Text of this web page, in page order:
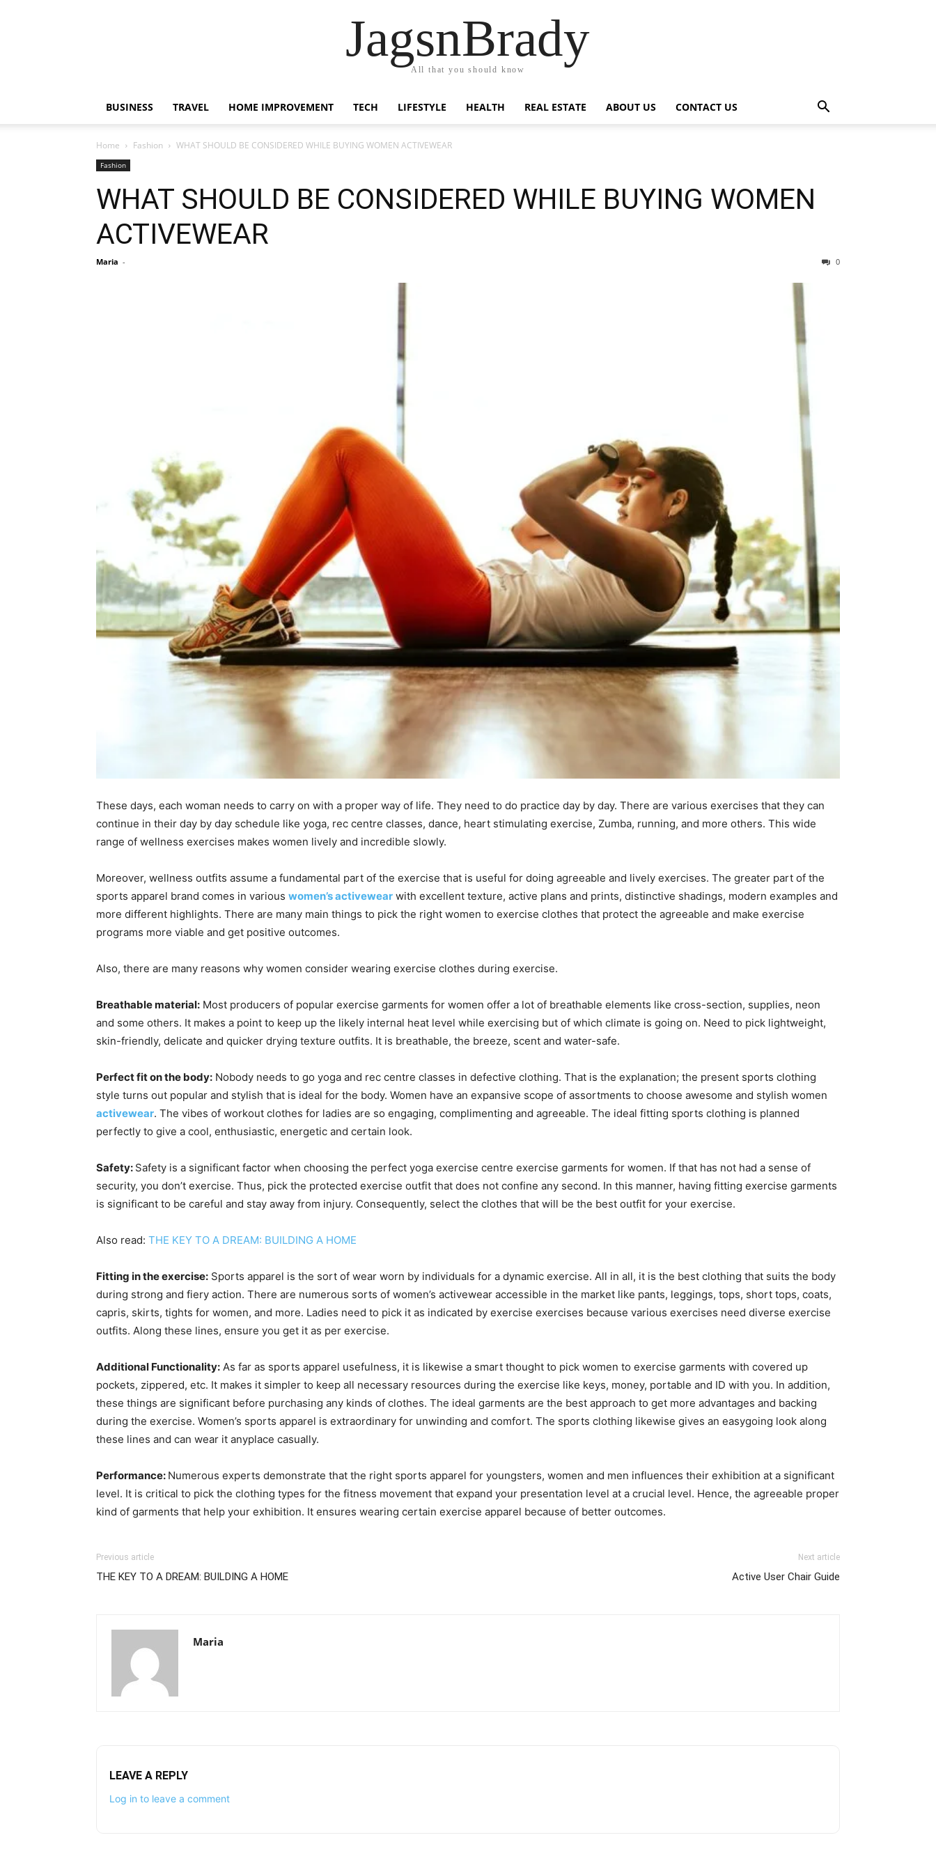
JagsnBrady
All that you should know
BUSINESS TRAVEL HOME IMPROVEMENT TECH LIFESTYLE HEALTH REAL ESTATE ABOUT US CONTACT US
Home Fashion WHAT SHOULD BE CONSIDERED WHILE BUYING WOMEN ACTIVEWEAR
Fashion
WHAT SHOULD BE CONSIDERED WHILE BUYING WOMEN
ACTIVEWEAR
Maria - 0
These days, each woman needs to carry on with a proper way of life. They need to do practice day by day. There are various exercises that they can
continue in their day by day schedule like yoga, rec centre classes, dance, heart stimulating exercise, Zumba, running, and more others. This wide
range of wellness exercises makes women lively and incredible slowly.
Moreover, wellness outfits assume a fundamental part of the exercise that is useful for doing agreeable and lively exercises. The greater part of the
sports apparel brand comes in various women’s activewear with excellent texture, active plans and prints, distinctive shadings, modern examples and
more different highlights. There are many main things to pick the right women to exercise clothes that protect the agreeable and make exercise
programs more viable and get positive outcomes.
Also, there are many reasons why women consider wearing exercise clothes during exercise.
Breathable material: Most producers of popular exercise garments for women offer a lot of breathable elements like cross-section, supplies, neon
and some others. It makes a point to keep up the likely internal heat level while exercising but of which climate is going on. Need to pick lightweight,
skin-friendly, delicate and quicker drying texture outfits. It is breathable, the breeze, scent and water-safe.
Perfect fit on the body: Nobody needs to go yoga and rec centre classes in defective clothing. That is the explanation; the present sports clothing
style turns out popular and stylish that is ideal for the body. Women have an expansive scope of assortments to choose awesome and stylish women
activewear. The vibes of workout clothes for ladies are so engaging, complimenting and agreeable. The ideal fitting sports clothing is planned
perfectly to give a cool, enthusiastic, energetic and certain look.
Safety: Safety is a significant factor when choosing the perfect yoga exercise centre exercise garments for women. If that has not had a sense of
security, you don’t exercise. Thus, pick the protected exercise outfit that does not confine any second. In this manner, having fitting exercise garments
is significant to be careful and stay away from injury. Consequently, select the clothes that will be the best outfit for your exercise.
Also read: THE KEY TO A DREAM: BUILDING A HOME
Fitting in the exercise: Sports apparel is the sort of wear worn by individuals for a dynamic exercise. All in all, it is the best clothing that suits the body
during strong and fiery action. There are numerous sorts of women’s activewear accessible in the market like pants, leggings, tops, short tops, coats,
capris, skirts, tights for women, and more. Ladies need to pick it as indicated by exercise exercises because various exercises need diverse exercise
outfits. Along these lines, ensure you get it as per exercise.
Additional Functionality: As far as sports apparel usefulness, it is likewise a smart thought to pick women to exercise garments with covered up
pockets, zippered, etc. It makes it simpler to keep all necessary resources during the exercise like keys, money, portable and ID with you. In addition,
these things are significant before purchasing any kinds of clothes. The ideal garments are the best approach to get more advantages and backing
during the exercise. Women’s sports apparel is extraordinary for unwinding and comfort. The sports clothing likewise gives an easygoing look along
these lines and can wear it anyplace casually.
Performance: Numerous experts demonstrate that the right sports apparel for youngsters, women and men influences their exhibition at a significant
level. It is critical to pick the clothing types for the fitness movement that expand your presentation level at a crucial level. Hence, the agreeable proper
kind of garments that help your exhibition. It ensures wearing certain exercise apparel because of better outcomes.
Previous article
THE KEY TO A DREAM: BUILDING A HOME
Next article
Active User Chair Guide
Maria
LEAVE A REPLY
Log in to leave a comment